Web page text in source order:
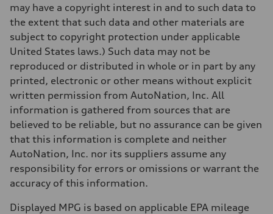
Fuel tank (approx.)
17.2 gal
Top speed
130 mph
Acceleration 0-100 km/h
5.8 seconds
Fuel consumption
Fuel
Plus/Premium
Fuel consumption - city
Fuel consumption - highway
29 mpg mpg
24 mpg mpg
may have a copyright interest in and to such data to
the extent that such data and other materials are
subject to copyright protection under applicable
United States laws.) Such data may not be
reproduced or distributed in whole or in part by any
printed, electronic or other means without explicit
written permission from AutoNation, Inc. All
information is gathered from sources that are
believed to be reliable, but no assurance can be given
that this information is complete and neither
AutoNation, Inc. nor its suppliers assume any
responsibility for errors or omissions or warrant the
accuracy of this information.
Displayed MPG is based on applicable EPA mileage